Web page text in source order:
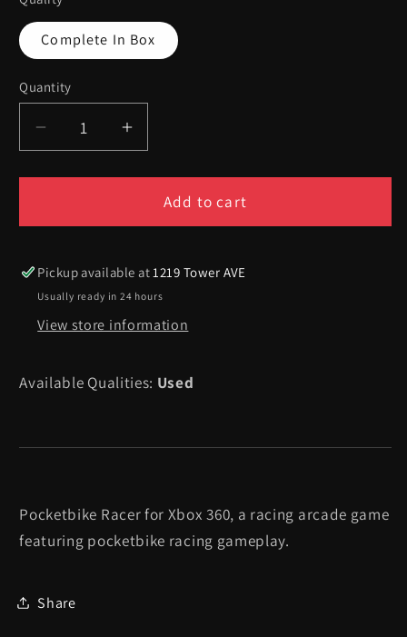
Complete In Box
Quantity
Quantity
Decrease
quantity
for
Racer
Xbox
360
Increase
quantity
for
Pocketbike
Racer
Xbox
360
Add to cart
Pickup available at1219 Tower AVE
Usually ready in 24 hours
View store information
Available Qualities: Used
Pocketbike Racer for Xbox 360, a racing arcade game
featuring pocketbike racing gameplay.
Share